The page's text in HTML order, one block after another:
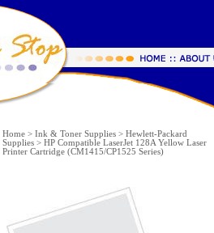
Home > Ink & Toner Supplies > Hewlett-Packard
Supplies > HP Compatible LaserJet 128A Yellow Laser
Printer Cartridge (CM1415/CP1525 Series)